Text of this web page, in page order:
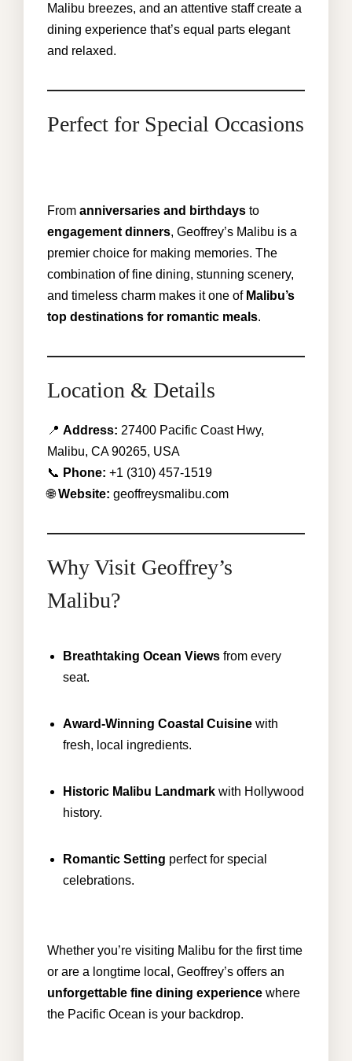
Malibu breezes, and an attentive staff create a
dining experience that’s equal parts elegant
and relaxed.
Perfect for Special Occasions
From anniversaries and birthdays to
engagement dinners, Geoffrey’s Malibu is a
premier choice for making memories. The
combination of fine dining, stunning scenery,
and timeless charm makes it one of Malibu’s
top destinations for romantic meals.
Location & Details
📍 Address: 27400 Pacific Coast Hwy,
Malibu, CA 90265, USA
📞 Phone: +1 (310) 457-1519
🌐Website: geoffreysmalibu.com
Why Visit Geoffrey’s
Malibu?
Breathtaking Ocean Views from every
seat.
Award-Winning Coastal Cuisine with
fresh, local ingredients.
Historic Malibu Landmark with Hollywood
history.
Romantic Setting perfect for special
celebrations.
Whether you’re visiting Malibu for the first time
or are a longtime local, Geoffrey’s offers an
unforgettable fine dining experience where
the Pacific Ocean is your backdrop.